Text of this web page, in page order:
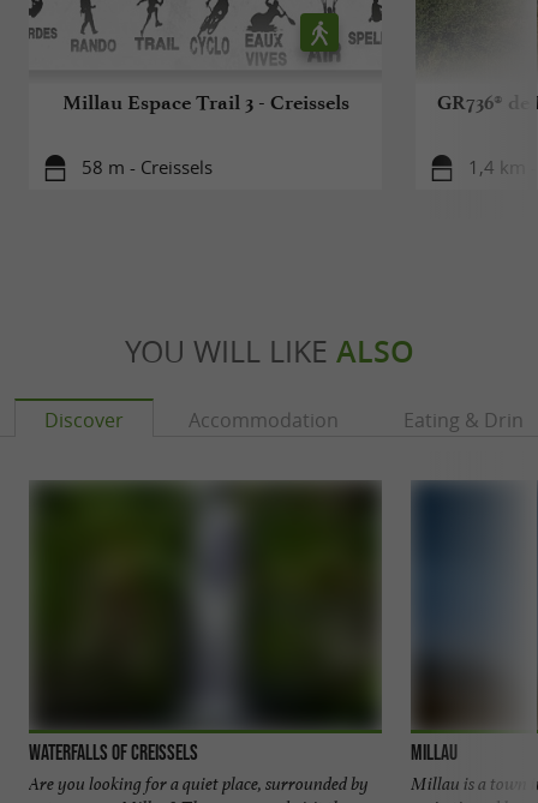
Millau Espace Trail 3 - Creissels
58 m - Creissels
GR736®
1,4 km
YOU WILL LIKE ALSO
Discover Accommodation Eating &
Waterfalls of Creissels
Are you looking for a quiet place, surrounded by
Millau
Millau is a town